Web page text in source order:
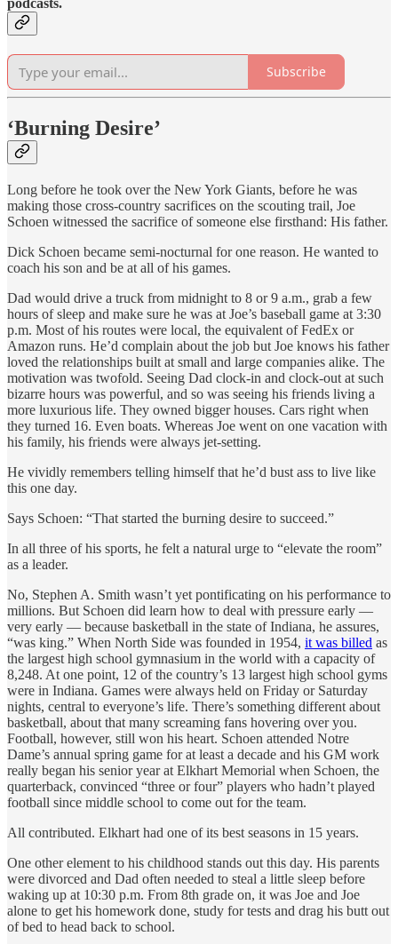
Subscribe
‘Burning Desire’
Long before he took over the New York Giants, before he was
making those cross-country sacrifices on the scouting trail, Joe
Schoen witnessed the sacrifice of someone else firsthand: His father.
Dick Schoen became semi-nocturnal for one reason. He wanted to
coach his son and be at all of his games.
Dad would drive a truck from midnight to 8 or 9 a.m., grab a few
hours of sleep and make sure he was at Joe’s baseball game at 3:30
p.m. Most of his routes were local, the equivalent of FedEx or
Amazon runs. He’d complain about the job but Joe knows his father
loved the relationships built at small and large companies alike. The
motivation was twofold. Seeing Dad clock-in and clock-out at such
bizarre hours was powerful, and so was seeing his friends living a
more luxurious life. They owned bigger houses. Cars right when
they turned 16. Even boats. Whereas Joe went on one vacation with
his family, his friends were always jet-setting.
He vividly remembers telling himself that he’d bust ass to live like
this one day.
Says Schoen: “That started the burning desire to succeed.”
In all three of his sports, he felt a natural urge to “elevate the room”
as a leader.
No, Stephen A. Smith wasn’t yet pontificating on his performance to
millions. But Schoen did learn how to deal with pressure early —
very early — because basketball in the state of Indiana, he assures,
“was king.” When North Side was founded in 1954, it was billed as
the largest high school gymnasium in the world with a capacity of
8,248. At one point, 12 of the country’s 13 largest high school gyms
were in Indiana. Games were always held on Friday or Saturday
nights, central to everyone’s life. There’s something different about
basketball, about that many screaming fans hovering over you.
Football, however, still won his heart. Schoen attended Notre
Dame’s annual spring game for at least a decade and his GM work
really began his senior year at Elkhart Memorial when Schoen, the
quarterback, convinced “three or four” players who hadn’t played
football since middle school to come out for the team.
All contributed. Elkhart had one of its best seasons in 15 years.
One other element to his childhood stands out this day. His parents
were divorced and Dad often needed to steal a little sleep before
waking up at 10:30 p.m. From 8th grade on, it was Joe and Joe
alone to get his homework done, study for tests and drag his butt out
of bed to head back to school.